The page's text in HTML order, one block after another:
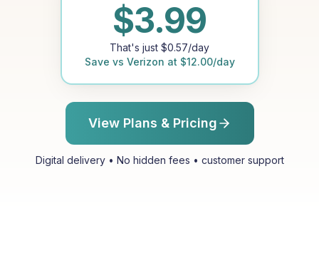
$3.99
That's just $0.57/day
Save vs Verizon at $12.00/day
View Plans & Pricing
Digital delivery • No hidden fees • customer support